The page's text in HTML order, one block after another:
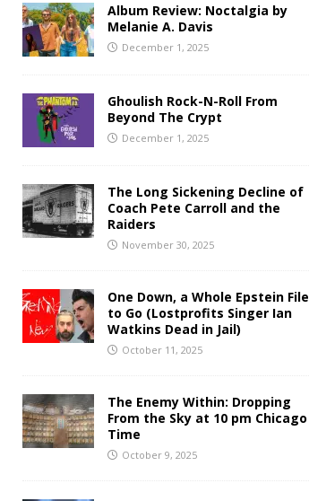
Album Review: Noctalgia by
Melanie A. Davis
December 1, 2025
Ghoulish Rock-N-Roll From
Beyond The Crypt
December 1, 2025
The Long Sickening Decline of
Coach Pete Carroll and the
Raiders
November 30, 2025
One Down, a Whole Epstein File
to Go (Lostprofits Singer Ian
Watkins Dead in Jail)
October 11, 2025
The Enemy Within: Dropping
From the Sky at 10 pm Chicago
Time
October 9, 2025